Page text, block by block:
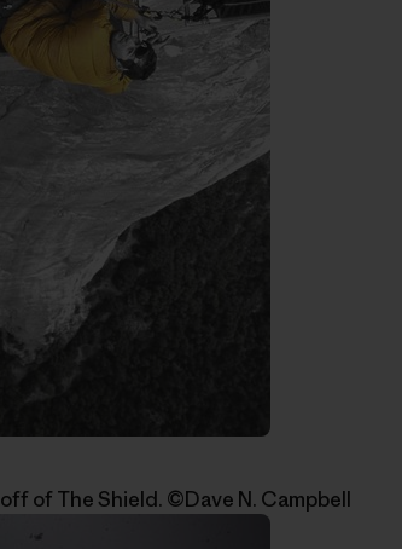
of The Shield. ©Dave N. Campbell